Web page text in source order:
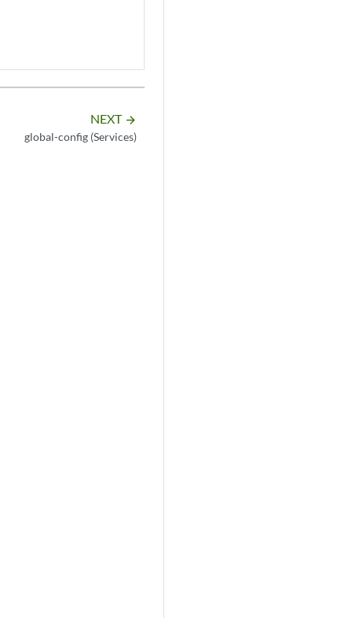
NEXT arrow_forward
global-config (Services)